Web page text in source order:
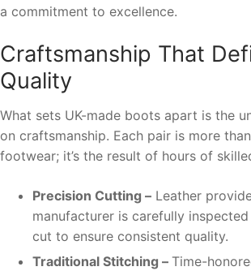
a commitment to excellence.
Craftsmanship That
Quality
What sets UK-made boots apart is the
on craftsmanship. Each pair is more
footwear; it’s the result of hours of
Precision Cutting – Leather
manufacturer is carefully
cut to ensure consistent quality.
Traditional Stitching – Time-